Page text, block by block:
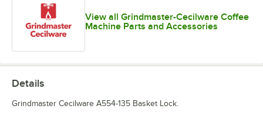
View all Grindmaster-Cecilware Coffee
Machine Parts and Accessories
Details
Grindmaster Cecilware A554-135 Basket Lock.